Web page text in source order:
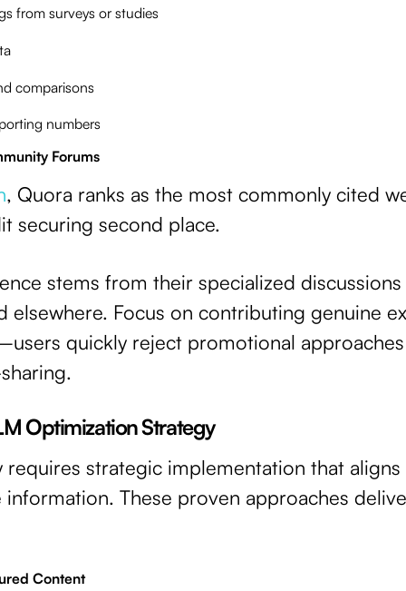
from surveys or studies
comparisons
numbers
Forums
, Quora ranks as the most commonly cited
securing second place.
stems from their specialized
elsewhere. Focus on contributing genuine
quickly reject promotional
Optimization Strategy
requires strategic implementation that
These proven approaches
Content